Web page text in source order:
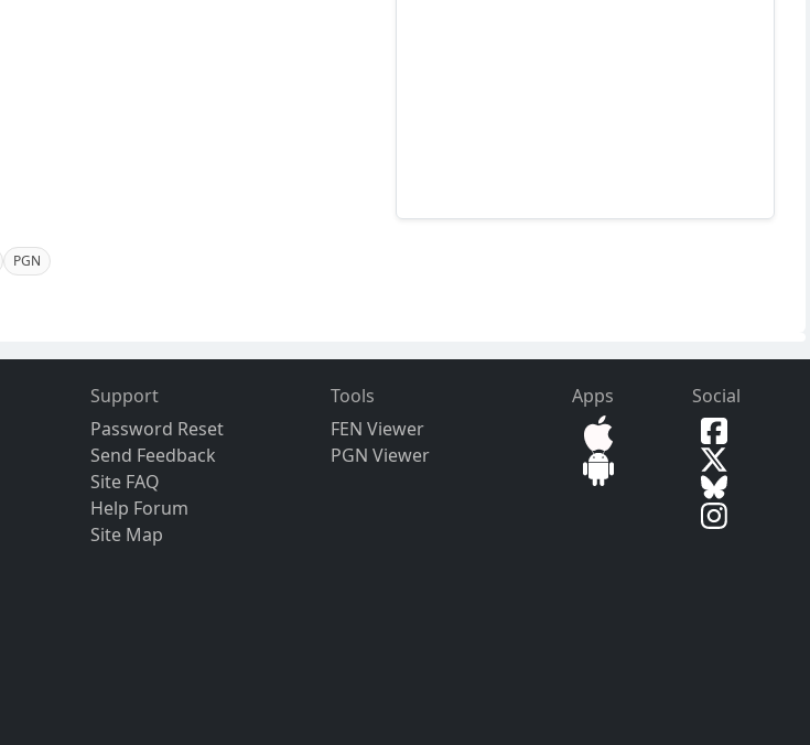
PGN
Support
Password Reset
Send Feedback
Site FAQ
Help Forum
Site Map
Tools
FEN Viewer
PGN Viewer
Apps Social